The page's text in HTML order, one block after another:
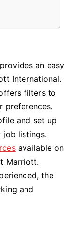
provides an easy
International.
filters to
preferences.
and set up
job listings.
available on
Marriott.
the
and